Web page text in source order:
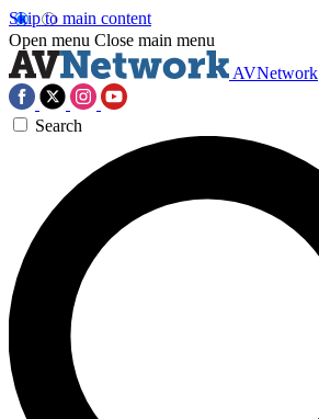
Skip to main content
Open menu Close main menu
AVNetwork
Search